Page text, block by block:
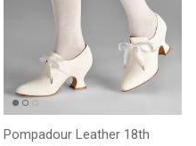
Pompadour Leather 18th